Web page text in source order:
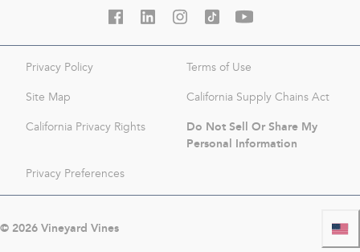
Privacy Policy Terms of Use
Site Map California Supply Chains Act
California Privacy Rights
Do Not Sell Or Share My
Personal Information
Privacy Preferences
© 2026Vineyard Vines